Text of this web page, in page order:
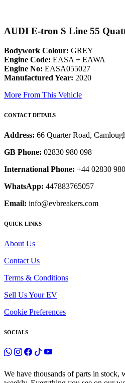
AUDI E-tron S Line 55
Bodywork Colour: GREY
Engine Code: EASA + EAWA
Engine No: EASA055027
Manufactured Year: 2020
More From This Vehicle
CONTACT DETAILS
Address: 66 Quarter Road,
GB Phone: 02830 980 098
International Phone: +44 02830
WhatsApp: 447883765057
Email: info@evbreakers.com
QUICK LINKS
About Us
Contact Us
Terms & Conditions
Sell Us Your EV
Cookie Preferences
SOCIALS
We have thousands of parts in stock,